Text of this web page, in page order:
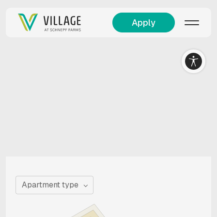
Apply
Apartment type